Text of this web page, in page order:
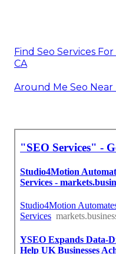
Find Seo Services
CA
Around Me Seo Near